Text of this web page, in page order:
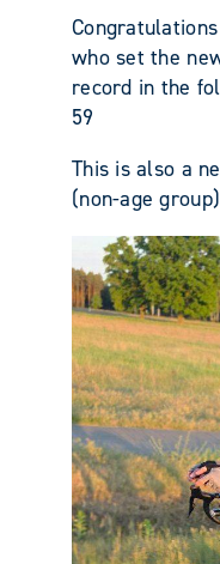
who set the
record in the
59
This is also a
(non-age group)